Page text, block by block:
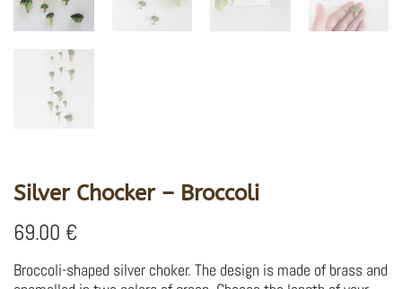
Silver Chocker – Broccoli
69.00 €
Broccoli-shaped silver choker. The design is made of brass and